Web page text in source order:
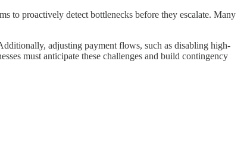
to proactively detect bottlenecks before they escalate. Many
adjusting payment flows, such as disabling high-
must anticipate these challenges and build contingency